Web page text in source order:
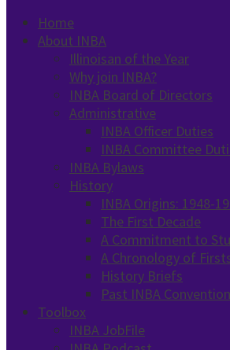
Home
About INBA
Illinoisan of the Year
Why join INBA?
INBA Board of Directors
Administrative
INBA Officer Duties
INBA Committee
INBA Bylaws
History
INBA Origins: 1948-
The First Decade
A Commitment to
A Chronology of
History Briefs
Past INBA
Toolbox
INBA JobFile